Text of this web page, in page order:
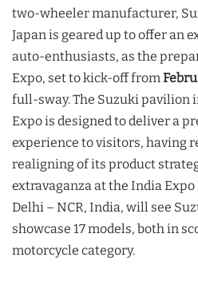
two-wheeler manufacturer,
Japan is geared up to offer an
auto-enthusiasts, as the
Expo, set to kick-off from
full-sway. The Suzuki pavilion
Expo is designed to deliver a
experience to visitors, having
realigning of its product
extravaganza at the India
Delhi – NCR, India, will see
showcase 17 models, both in
motorcycle category.